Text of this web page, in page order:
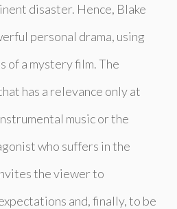
disaster. Hence, Blake
personal drama, using
of a mystery film. The
has a relevance only at
music or the
who suffers in the
the viewer to
and, finally, to be